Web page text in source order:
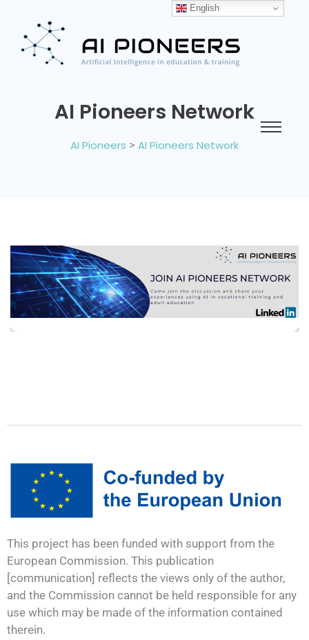
AI Pioneers Network
AI Pioneers > AI Pioneers Network
This project has been funded with support from the
European Commission. This publication
[communication] reflects the views only of the author,
and the Commission cannot be held responsible for any
use which may be made of the information contained
therein.
English